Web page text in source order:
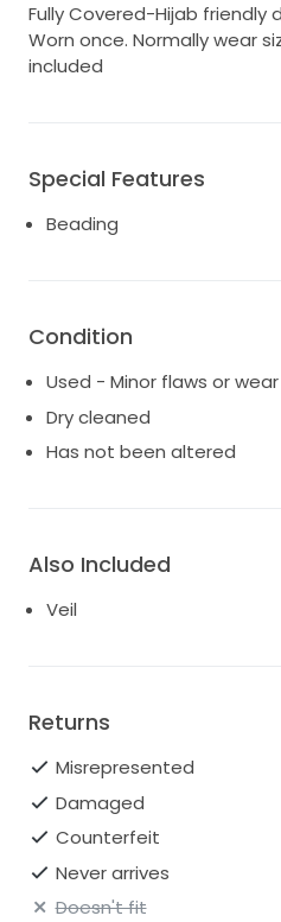
Fully Covered-Hijab friendly
Worn once. Normally wear
included
Special Features
Beading
Condition
Used - Minor flaws or wear
Dry cleaned
Has not been altered
Also Included
Veil
Returns
Misrepresented
Damaged
Counterfeit
Never arrives
Doesn't fit